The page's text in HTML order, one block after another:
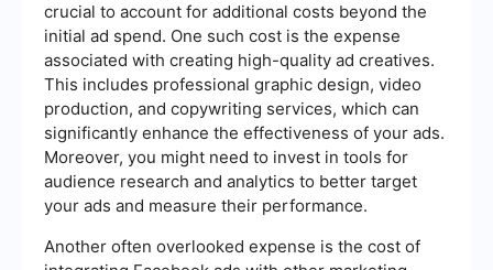
crucial to account for additional costs beyond the
initial ad spend. One such cost is the expense
associated with creating high-quality ad creatives.
This includes professional graphic design, video
production, and copywriting services, which can
significantly enhance the effectiveness of your ads.
Moreover, you might need to invest in tools for
audience research and analytics to better target
your ads and measure their performance.
Another often overlooked expense is the cost of